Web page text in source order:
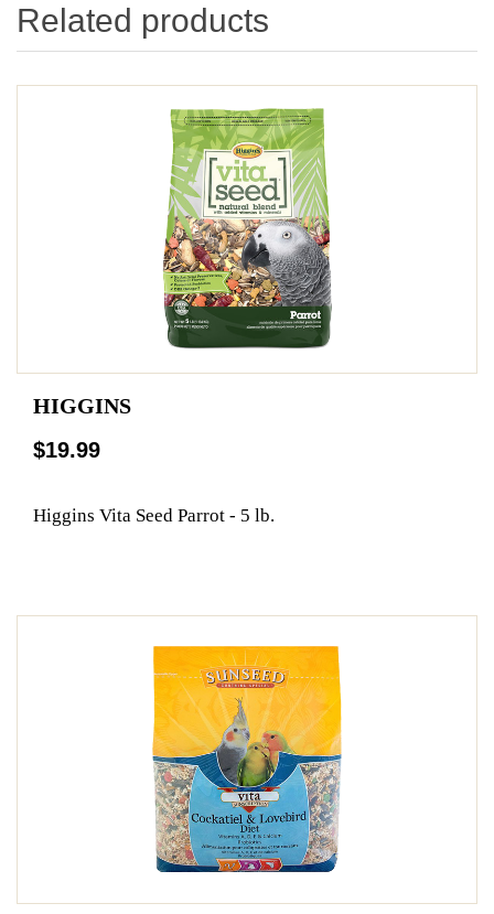
Related products
HIGGINS
$19.99
Higgins Vita Seed Parrot - 5 lb.